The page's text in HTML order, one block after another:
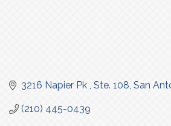
3216 Napier Pk Ste. 108 San
(210) 445-0439